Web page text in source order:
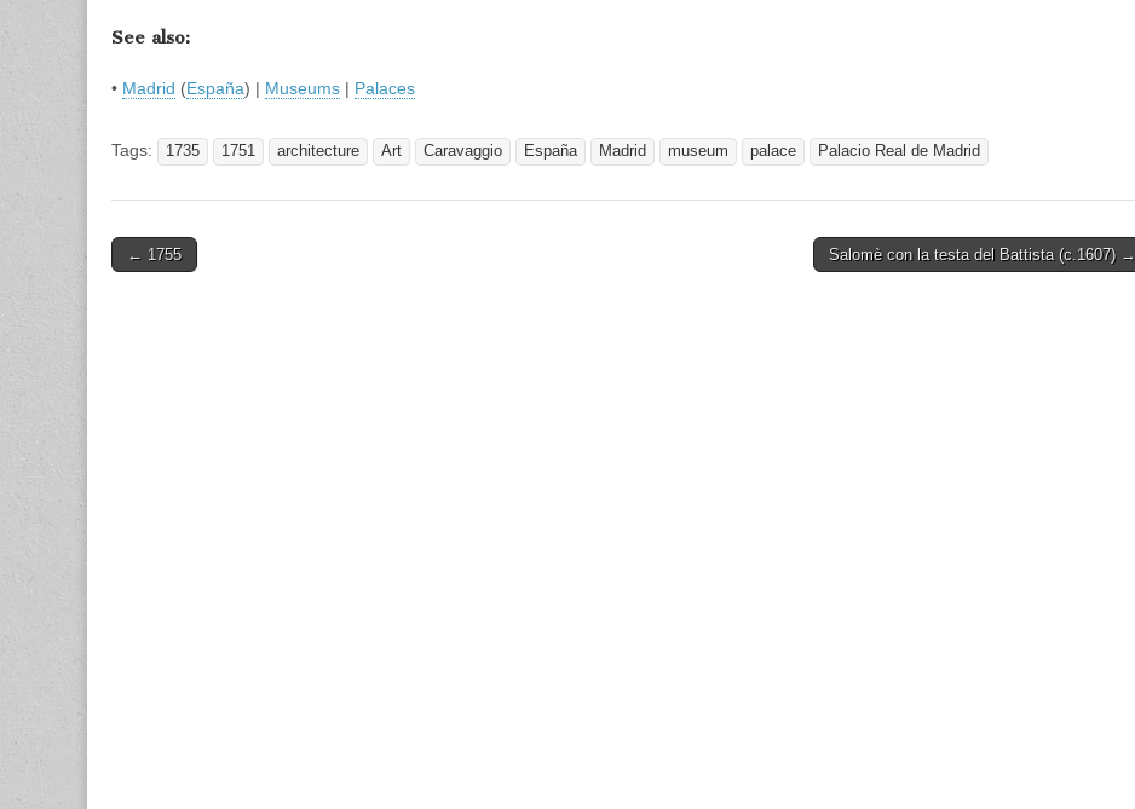
See also:
• Madrid (España) | Museums | Palaces
Tags: 1735 1751 architecture Art Caravaggio España Madrid museum palace Palacio Real de Madrid
Post
← 1755 Salomè con la testa del Battista (c.1607) →